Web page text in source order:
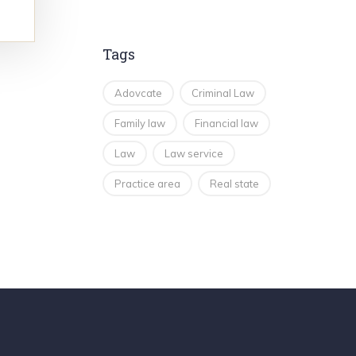
Tags
Adovcate Criminal Law
Family law Financial law
Law Law service
Practice area Real state